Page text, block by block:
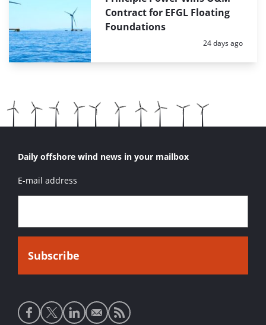
Contract for EFGL Floating
Foundations
Posted:
24 days ago
Daily offshore wind news in your mailbox
E-mail address
Social